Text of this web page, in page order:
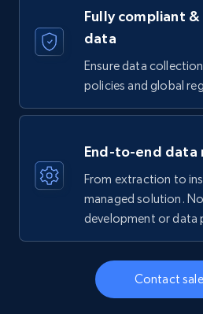
Fully compliant
data
Ensure data
policies and global
End-to-end data
From extraction to
managed solution.
development or data
Contact